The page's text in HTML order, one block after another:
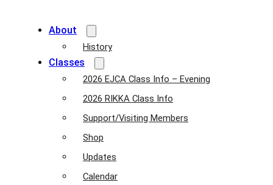
About
History
Classes
2026 EJCA Class Info – Evening
2026 RIKKA Class Info
Support/Visiting Members
Shop
Updates
Calendar